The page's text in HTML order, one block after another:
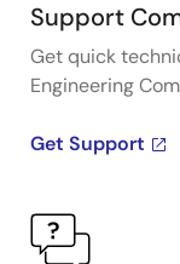
Support
Get quick
Engineering
Get Support